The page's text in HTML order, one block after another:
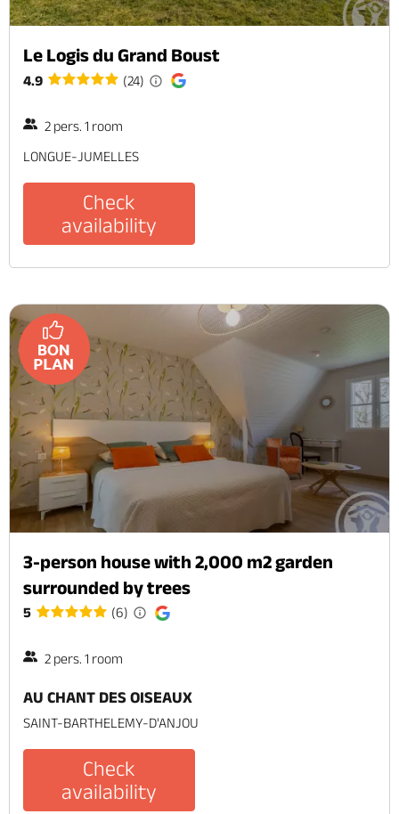
Le Logis du Grand Boust
4.9 (24)
2 pers. 1 room
LONGUE-JUMELLES
Check
availability
3-person house with 2,000 m2 garden
surrounded by trees
5 (6)
2 pers. 1 room
AU CHANT DES OISEAUX
SAINT-BARTHELEMY-D'ANJOU
Check
availability